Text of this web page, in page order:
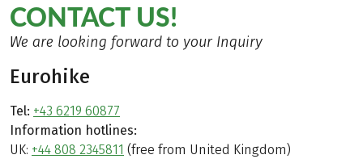
CONTACT US!
We are looking forward to your Inquiry
Eurohike
Tel: +43 6219 60877
Information hotlines:
UK: +44 808 2345811 (free from United Kingdom)